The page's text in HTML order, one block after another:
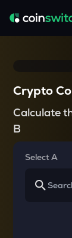
Crypto
Calculate
B
Select A